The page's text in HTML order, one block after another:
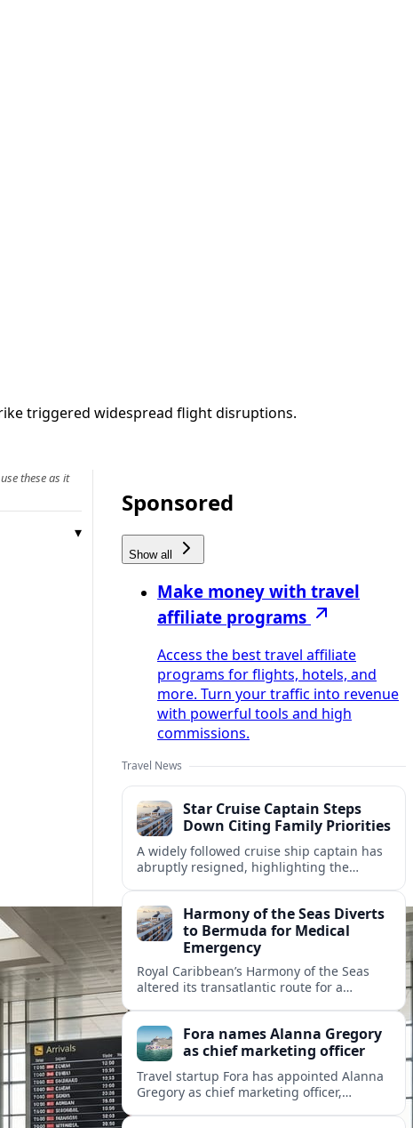
triggered widespread flight disruptions.
these as it
Sponsored
Show all
Make money with travel
affiliate programs
Access the best travel affiliate
programs for flights, hotels, and
more. Turn your traffic into revenue
with powerful tools and high
commissions.
Travel News
Star Cruise Captain Steps
Down Citing Family Priorities
A widely followed cruise ship captain has
abruptly resigned, highlighting the
cruising.Harmony of the Seas Diverts
to Bermuda for Medical
Emergency
Royal Caribbean’s Harmony of the Seas
altered its transatlantic route for a
reported.Fora names Alanna Gregory
as chief marketing officer
Travel startup Fora has appointed Alanna
Gregory as chief marketing officer,